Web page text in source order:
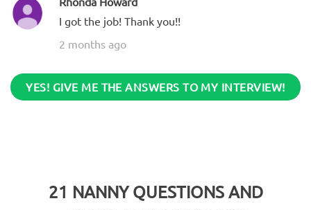
I got the job! Thank you!!
2 months ago
YES! GIVE ME THE ANSWERS TO MY INTERVIEW!
21 NANNY QUESTIONS AND